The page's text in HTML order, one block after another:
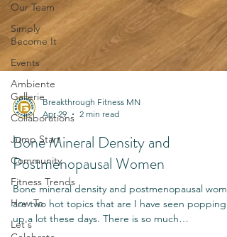
Our Team
Simply
Become It
Events
Ambiente
Gallerie
Collaborations
Jump Start
Community
Fitness Trends
How To
Let's
Apr 29
2 min read
Bone Mineral Density and
Postmenopausal Women
Bone mineral density and postmenopausal
are two hot topics that are I have seen popping